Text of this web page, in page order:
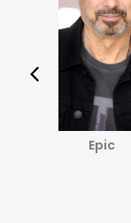
Epic